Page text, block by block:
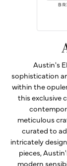
Austin's
sophistication
within the
this exclusive
meticulous
curated to
intricately
pieces,
modern